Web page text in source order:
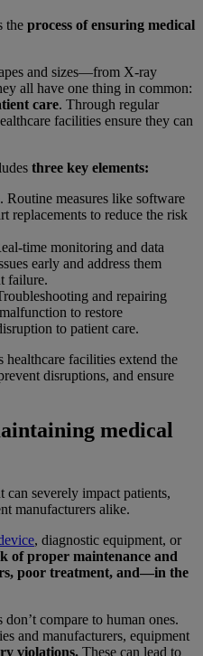
the process of ensuring medical
and sizes—from X-ray
all have one thing in common:
care. Through regular
facilities ensure they can
three key elements:
. Routine measures like software
replacements to reduce the risk
time monitoring and data
early and address them
failure.
and repairing
to restore
to patient care.
healthcare facilities extend the
disruptions, and ensure
medical
severely impact patients,
manufacturers alike.
, diagnostic equipment, or
of proper maintenance and
poor treatment, and—in the
compare to human ones.
and manufacturers, equipment
violations. These can lead to